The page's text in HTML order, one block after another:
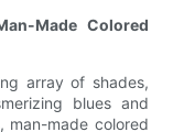
Made Colored
array of shades,
blues and
man-made colored